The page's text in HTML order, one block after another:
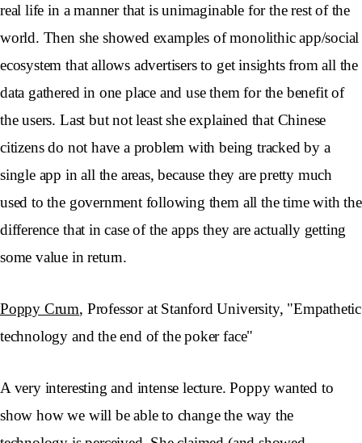
real life in a manner that is unimaginable for the rest of the
world. Then she showed examples of monolithic app/social
ecosystem that allows advertisers to get insights from all the
data gathered in one place and use them for the benefit of
the users. Last but not least she explained that Chinese
citizens do not have a problem with being tracked by a
single app in all the areas, because they are pretty much
used to the government following them all the time with the
difference that in case of the apps they are actually getting
some value in return.
Poppy Crum, Professor at Stanford University, "Empathetic
technology and the end of the poker face"
A very interesting and intense lecture. Poppy wanted to
show how we will be able to change the way the